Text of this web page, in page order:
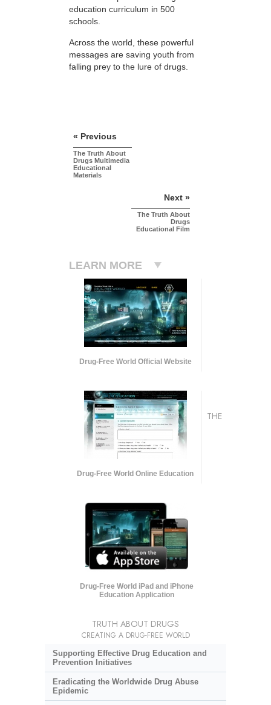
education curriculum in 500
schools.
Across the world, these powerful
messages are saving youth from
falling prey to the lure of drugs.
« Previous
The Truth About
Drugs Multimedia
Educational
Materials
Next »
The Truth About
Drugs
Educational Film
LEARN MORE
Drug-Free World Official Website
Drug-Free World Online Education
Drug-Free World iPad and iPhone
Education Application
THE
TRUTH ABOUT DRUGS
CREATING A DRUG-FREE WORLD
Supporting Effective Drug Education and
Prevention Initiatives
Eradicating the Worldwide Drug Abuse
Epidemic